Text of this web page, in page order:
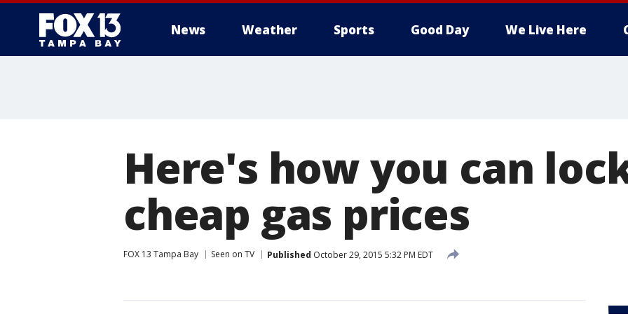
News Weather Sports Good Day We Live Here
Here's how you can
cheap gas prices
FOX 13 Tampa Bay Seen on TV Published October 29, 2015 5:32 PM EDT